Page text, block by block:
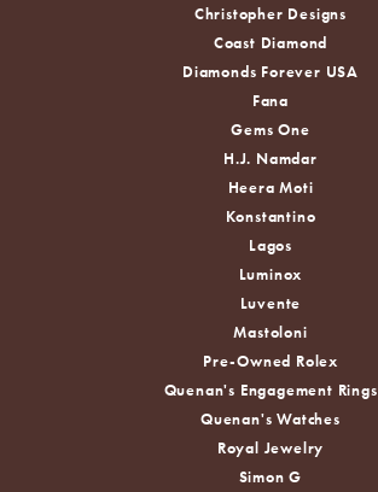
Christopher Designs
Coast Diamond
Diamonds Forever USA
Fana
Gems One
H.J. Namdar
Heera Moti
Konstantino
Lagos
Luminox
Luvente
Mastoloni
Pre-Owned Rolex
Quenan's Engagement Rings
Quenan's Watches
Royal Jewelry
Simon G